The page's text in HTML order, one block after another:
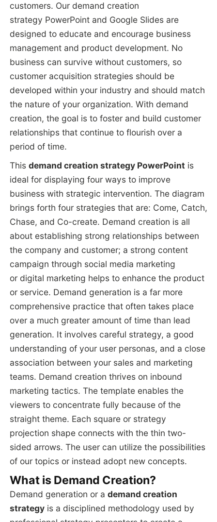
customers. Our demand creation
strategy PowerPoint and Google Slides are
designed to educate and encourage business
management and product development. No
business can survive without customers, so
customer acquisition strategies should be
developed within your industry and should match
the nature of your organization. With demand
creation, the goal is to foster and build customer
relationships that continue to flourish over a
period of time.
This demand creation strategy PowerPointis
ideal for displaying four ways to improve
business with strategic intervention. The diagram
brings forth four strategies that are: Come, Catch,
Chase, and Co-create. Demand creation is all
about establishing strong relationships between
the company and customer; a strong content
campaign through social media marketing
or digital marketing helps to enhance the product
or service. Demand generation is a far more
comprehensive practice that often takes place
over a much greater amount of time than lead
generation. It involves careful strategy, a good
understanding of your user personas, and a close
association between your sales and marketing
teams. Demand creation thrives on inbound
marketing tactics. The template enables the
viewers to concentrate fully because of the
straight theme. Each square or strategy
projection shape connects with the thin two-
sided arrows. The user can utilize the possibilities
of our topics or instead adopt new concepts.
What is Demand Creation?
Demand generation or a demand creation
strategyis a disciplined methodology used by